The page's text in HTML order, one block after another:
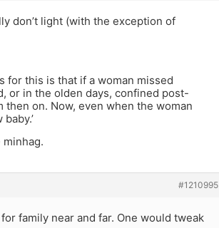
don’t light (with the exception of
for this is that if a woman missed
or in the olden days, confined post-
on. Now, even when the woman
#1210995
family near and far. One would tweak